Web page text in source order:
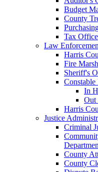
Budget
County
Tax Office
Law
Harris
Fire
Sheriff's
Constable
In
Out
Harris
Justice
Criminal
County
County